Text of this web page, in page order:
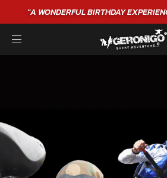
"A WONDERFULBIRTHDAY